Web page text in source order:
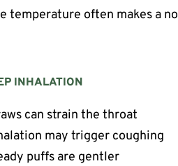
temperature often makes a
INHALATION
can strain the throat
may trigger coughing
puffs are gentler